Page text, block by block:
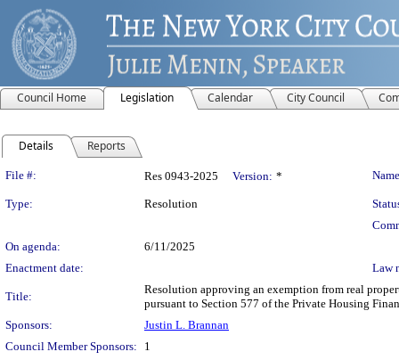
Council Home Legislation Calendar City Council
Details Reports
Legislation Details
File #: Res 0943-2025 Version: *
Type: Resolution
On agenda:
6/11/2025
Enactment date:
Law
Title:
Resolution approving an exemption from real
pursuant to Section 577 of the Private Housing
Sponsors:
Justin L. Brannan
Council Member Sponsors:
1